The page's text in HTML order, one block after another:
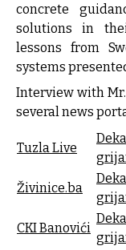
concrete
solutions in
lessons from
systems
Interview with
several news
Tuzla Live
Živinice.ba
CKI Banovići